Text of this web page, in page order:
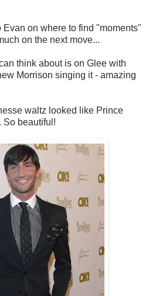
on where to find "moments"
on the next move...
think about is on Glee with
Morrison singing it - amazing
waltz looked like Prince
So beautiful!